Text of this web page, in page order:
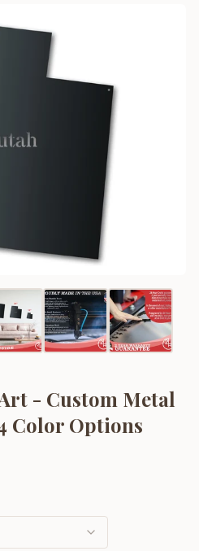
- Custom Metal
Color Options